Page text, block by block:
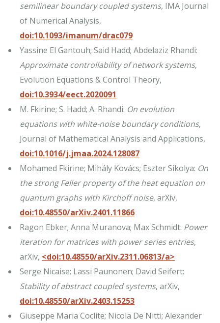
semilinear boundary coupled systems, IMA Journal
of Numerical Analysis,
doi:10.1093/imanum/drac079
Yassine El Gantouh; Said Hadd; Abdelaziz Rhandi:
Approximate controllability of network systems,
Evolution Equations & Control Theory,
doi:10.3934/eect.2020091
M. Fkirine; S. Hadd; A. Rhandi: On evolution
equations with white-noise boundary conditions,
Journal of Mathematical Analysis and Applications,
doi:10.1016/j.jmaa.2024.128087
Mohamed Fkirine; Mihály Kovács; Eszter Sikolya: On
the strong Feller property of the heat equation on
quantum graphs with Kirchoff noise, arXiv,
doi:10.48550/arXiv.2401.11866
Ragon Ebker; Anna Muranova; Max Schmidt: Power
iteration for matrices with power series entries,
arXiv, <doi:10.48550/arXiv.2311.06813/a>
Serge Nicaise; Lassi Paunonen; David Seifert:
Stability of abstract coupled systems, arXiv,
doi:10.48550/arXiv.2403.15253
Giuseppe Maria Coclite; Nicola De Nitti; Alexander